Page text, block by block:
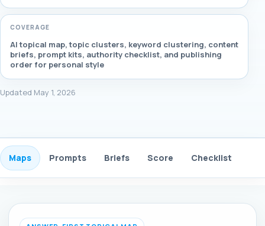
COVERAGE
AI topical map, topic clusters, keyword clustering, content
briefs, prompt kits, authority checklist, and publishing
order for personal style
Updated May 1, 2026
Maps Prompts Briefs Score Checklist